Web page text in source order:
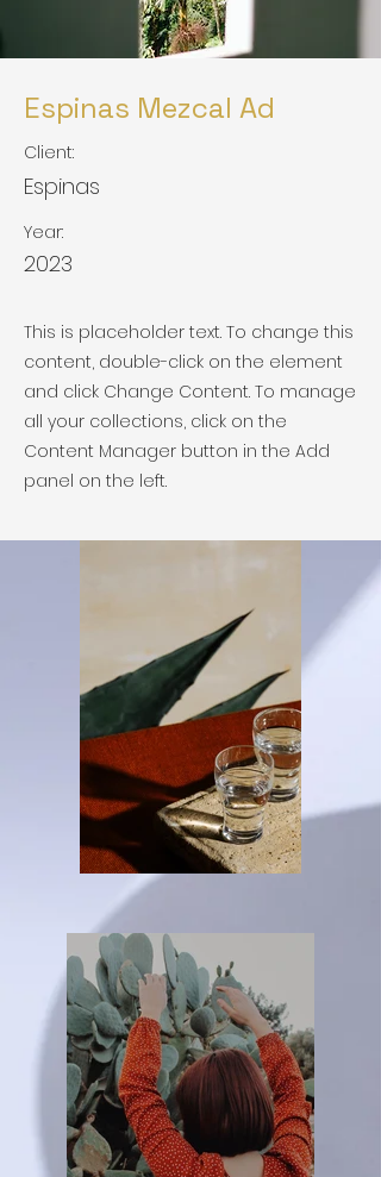
Espinas Mezcal Ad
Client:
Espinas
Year:
2023
This is placeholder text. To change this
content, double-click on the element
and click Change Content. To manage
all your collections, click on the
Content Manager button in the Add
panel on the left.